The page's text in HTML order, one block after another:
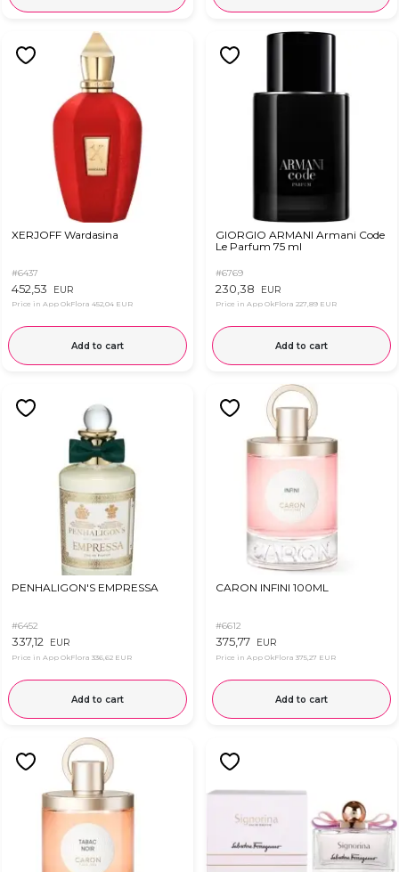
XERJOFF Wardasina
#6437
452,53 EUR
Price in App OkFlora 452,04 EUR
Add to cart
GIORGIO ARMANI Armani Code
Le Parfum 75 ml
#6769
230,38 EUR
Price in App OkFlora 227,89 EUR
Add to cart
PENHALIGON'S EMPRESSA
#6452
337,12 EUR
Price in App OkFlora 336,62 EUR
Add to cart
CARON INFINI 100ML
#6612
375,77 EUR
Price in App OkFlora 375,27 EUR
Add to cart